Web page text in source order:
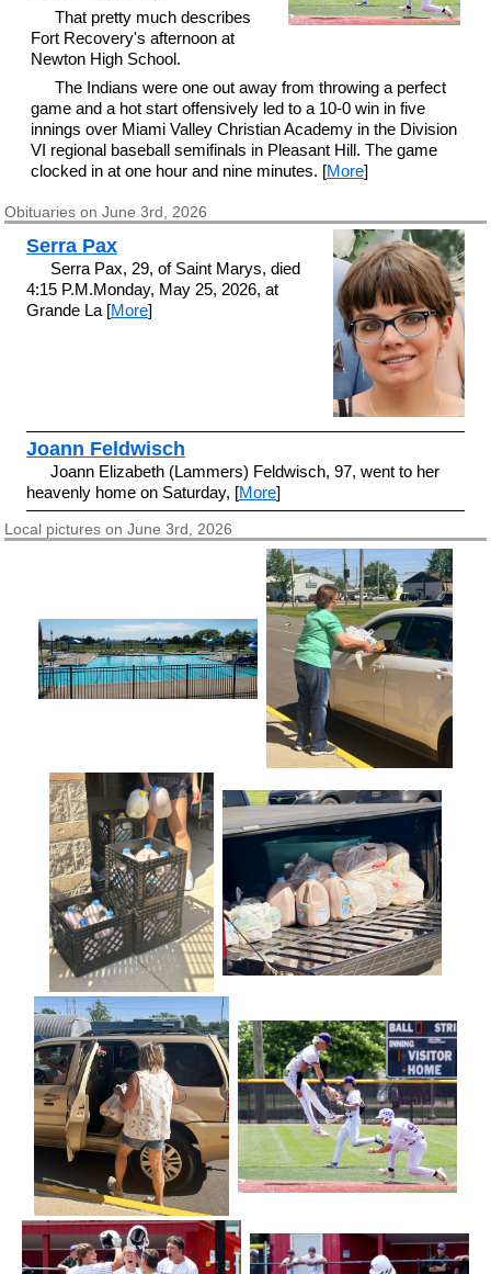
That pretty much describes
Fort Recovery's afternoon at
Newton High School.
The Indians were one out away from throwing a perfect
game and a hot start offensively led to a 10-0 win in five
innings over Miami Valley Christian Academy in the Division
VI regional baseball semifinals in Pleasant Hill. The game
clocked in at one hour and nine minutes. [More]
Obituaries on June 3rd, 2026
Serra Pax
Serra Pax, 29, of Saint Marys, died
4:15 P.M.Monday, May 25, 2026, at
Grande La [More]
Joann Feldwisch
Joann Elizabeth (Lammers) Feldwisch, 97, went to her
heavenly home on Saturday, [More]
Local pictures on June 3rd, 2026